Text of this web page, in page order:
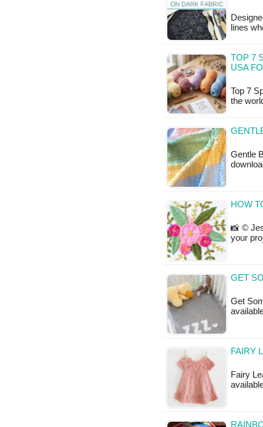
lines
TOP 7
USA
Top 7
the
Gentle
HOW
📸 ©
your
GET
Get
FAIRY
Fairy